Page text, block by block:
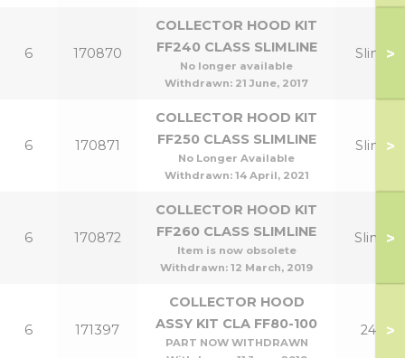
6 170870
COLLECTOR HOOD KIT
FF240 CLASS SLIMLINE
No longer available
Withdrawn: 21 June, 2017
Slim 12
>
6 170871
COLLECTOR HOOD KIT
FF250 CLASS SLIMLINE
No Longer Available
Withdrawn: 14 April, 2021
Slim 15
>
6 170872
COLLECTOR HOOD KIT
FF260 CLASS SLIMLINE
Item is now obsolete
Withdrawn: 12 March, 2019
Slim 18
>
6 171397
COLLECTOR HOOD
ASSY KIT CLA FF80-100
PART NOW WITHDRAWN
24,30
>